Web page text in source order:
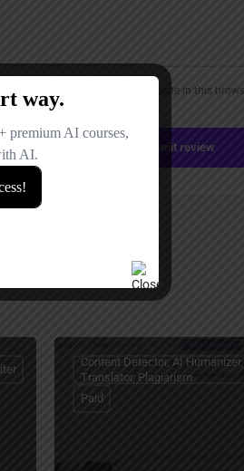
Save my name, email, and website in this
comment.
Submit review
Content Detector, AI
Translator, Plagiarism
Paid